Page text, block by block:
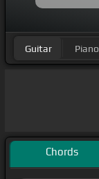
Guitar Piano
Chords